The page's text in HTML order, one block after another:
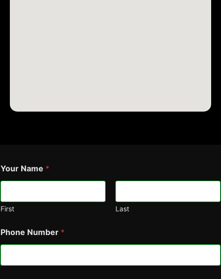
Your Name *
First Last
Phone Number *